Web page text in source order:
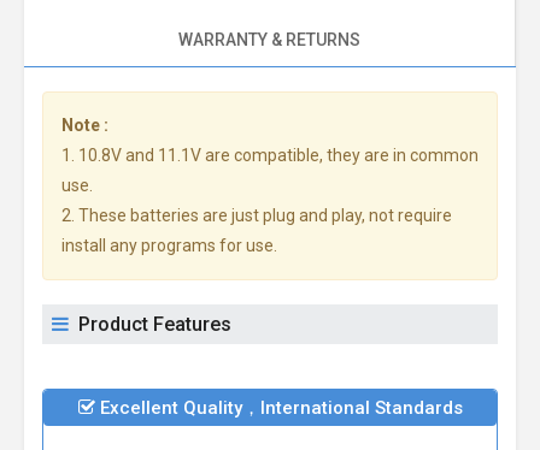
WARRANTY & RETURNS
Note :
1. 10.8V and 11.1V are compatible, they are in common
use.
2. These batteries are just plug and play, not require
install any programs for use.
Product Features
Excellent Quality，International Standards